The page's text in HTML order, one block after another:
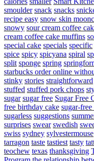
smoulder snack snacks
recipe easy snow skin
snowy sour cream coffee
cream coffee cake muffins
special cake specials specific
spice spicy spicyana spiral
split sponge spring
starbucks order online
stinky stories straightforward
stuffed stuffed pork chops
sugar sugar free Sugar Free
free birthday cake sugar-
sugarless suggestions
surprises swear swedish
swiss sydney sylvestermouse
tarragon taste tastiest tasty
teochew texas thanksgiving